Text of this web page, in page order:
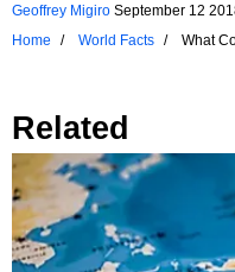
Geoffrey Migiro September 12
Home
World Facts What
Related